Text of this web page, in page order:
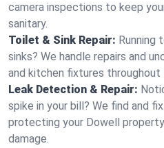
camera inspections to keep
sanitary.
Toilet & Sink Repair: Running
sinks? We handle repairs and
and kitchen fixtures throughout
Leak Detection & Repair:
spike in your bill? We find and
protecting your Dowell
damage.